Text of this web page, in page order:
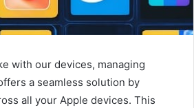
with our devices, managing
a seamless solution by
all your Apple devices. This